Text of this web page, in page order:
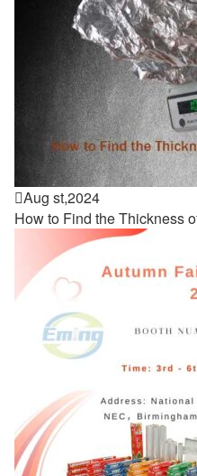
Aug st,2024
How to Find the Thickness